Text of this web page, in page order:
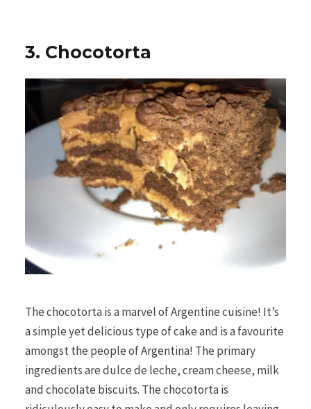
3. Chocotorta
The chocotorta is a marvel of Argentine cuisine! It’s
a simple yet delicious type of cake and is a favourite
amongst the people of Argentina! The primary
ingredients are dulce de leche, cream cheese, milk
and chocolate biscuits. The chocotorta is